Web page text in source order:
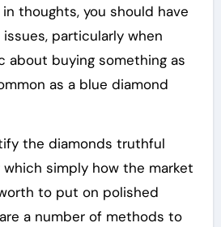
thoughts, you should have
particularly when
about buying something as
as a blue diamond
the diamonds truthful
simply how the market
to put on polished
a number of methods to